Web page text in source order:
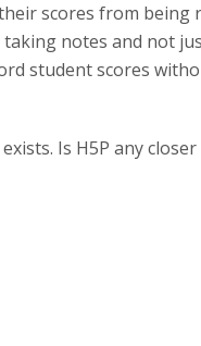
scores from being
taking notes and not
student scores
Is H5P any